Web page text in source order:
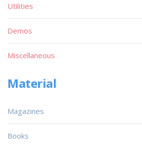
Utilities
Demos
Miscellaneous
Material
Magazines
Books